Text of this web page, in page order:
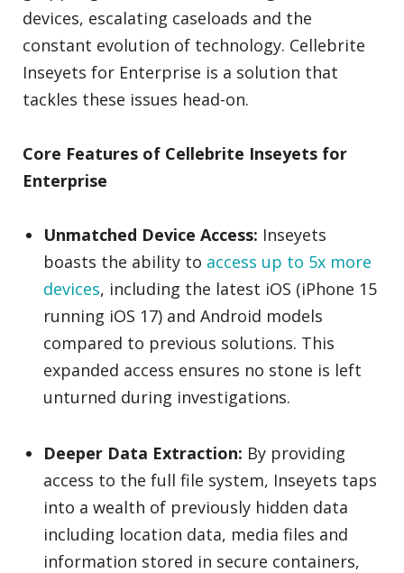
devices, escalating caseloads and the
constant evolution of technology. Cellebrite
Inseyets for Enterprise is a solution that
tackles these issues head-on.
Core Features of Cellebrite Inseyets for
Enterprise
Unmatched Device Access: Inseyets
boasts the ability to access up to 5x more
devices, including the latest iOS (iPhone 15
running iOS 17) and Android models
compared to previous solutions. This
expanded access ensures no stone is left
unturned during investigations.
Deeper Data Extraction: By providing
access to the full file system, Inseyets taps
into a wealth of previously hidden data
including location data, media files and
information stored in secure containers,